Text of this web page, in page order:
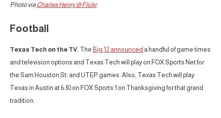
Photo viaCharles Henry @ Flickr.
Football
Texas Tech on the TV. The Big 12 announced a handful of game times
and television options and Texas Tech will play on FOX Sports Net for
the Sam Houston St. and UTEP games. Also, Texas Tech will play
Texas in Austin at 6:30 on FOX Sports 1 on Thanksgiving for that grand
tradition.